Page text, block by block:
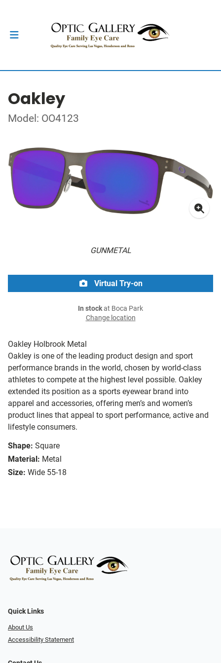
Oakley
Model: OO4123
GUNMETAL
Oakley Holbrook Metal
Oakley is one of the leading product design and sport
performance brands in the world, chosen by world-class
athletes to compete at the highest level possible. Oakley
extended its position as a sports eyewear brand into
apparel and accessories, offering men’s and women’s
product lines that appeal to sport performance, active and
lifestyle consumers.
Shape: Square
Material: Metal
Size: Wide 55-18
Virtual Try-on
In stockat Boca Park
Change location
Quick Links
About Us
Accessibility Statement